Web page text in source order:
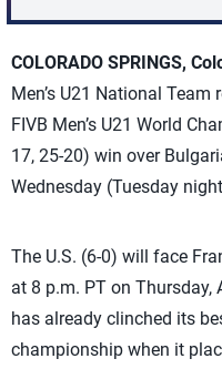
COLORADO SPRINGS,
Men’s U21 National
FIVB Men’s U21 World
17, 25-20) win over
Wednesday (Tuesday
The U.S. (6-0) will face
at 8 p.m. PT on Thursday,
has already clinched its
championship when it